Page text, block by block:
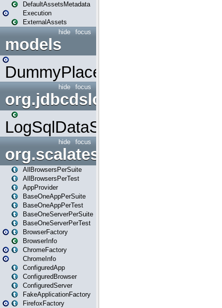
DefaultAssetsMetadata
Execution
ExternalAssets
focus
hide
models
DummyPlaceHolder
focus
hide
org.jdbcdslog
LogSqlDataSource
focus
hide
org.scalatestplus.play
AllBrowsersPerSuite
AllBrowsersPerTest
AppProvider
BaseOneAppPerSuite
BaseOneAppPerTest
BaseOneServerPerSuite
BaseOneServerPerTest
BrowserFactory
BrowserInfo
ChromeFactory
ChromeInfo
ConfiguredApp
ConfiguredBrowser
ConfiguredServer
FakeApplicationFactory
FirefoxFactory